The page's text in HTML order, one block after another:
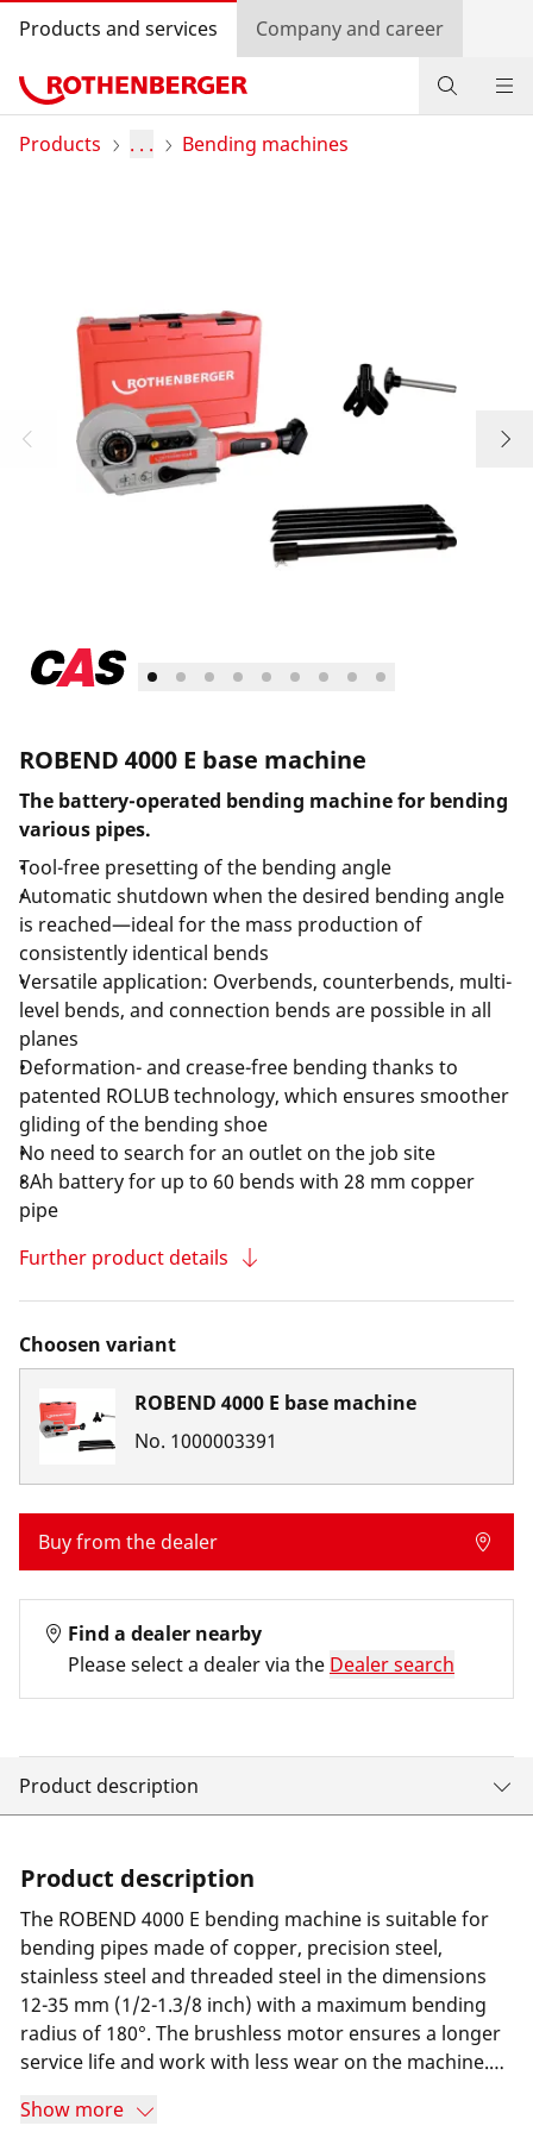
Products and services Company and career
Products
Dealer Locator
Country selection
Company and career
Products . . . Bending machines
ROBEND 4000 E base machine
The battery-operated bending machine for bending
various pipes.
Tool-free presetting of the bending angle
Automatic shutdown when the desired bending angle
is reached—ideal for the mass production of
consistently identical bends
Versatile application: Overbends, counterbends, multi-
level bends, and connection bends are possible in all
planes
Deformation- and crease-free bending thanks to
patented ROLUB technology, which ensures smoother
gliding of the bending shoe
No need to search for an outlet on the job site
8Ah battery for up to 60 bends with 28 mm copper
pipe
Further product details
Choosen variant
ROBEND 4000 E base machine
No. 1000003391
Buy from the dealer
Find a dealer nearby
Please select a dealer via the Dealer search
Product description
Product description
The ROBEND 4000 E bending machine is suitable for
bending pipes made of copper, precision steel,
stainless steel and threaded steel in the dimensions
12-35 mm (1/2-1.3/8 inch) with a maximum bending
radius of 180°. The brushless motor ensures a longer
service life and work with less wear on the machine.
automatic switch-off when the desired bending angle
Show more